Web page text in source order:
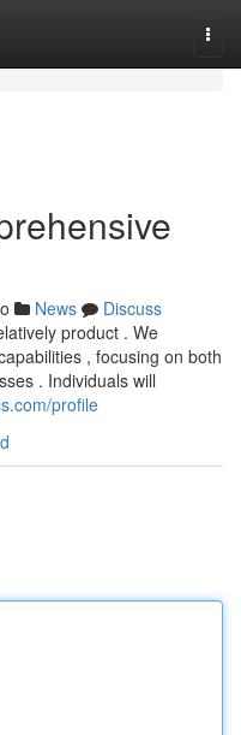
News
Discuss
product . We
, focusing on both
. Individuals will
profile